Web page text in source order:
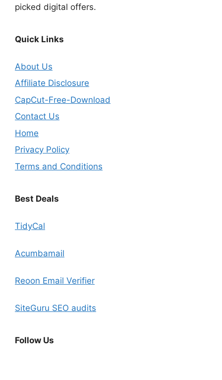
picked digital offers.
Quick Links
About Us
Affiliate Disclosure
CapCut-Free-Download
Contact Us
Home
Privacy Policy
Terms and Conditions
Best Deals
TidyCal
Acumbamail
Reoon Email Verifier
SiteGuru SEO audits
Follow Us